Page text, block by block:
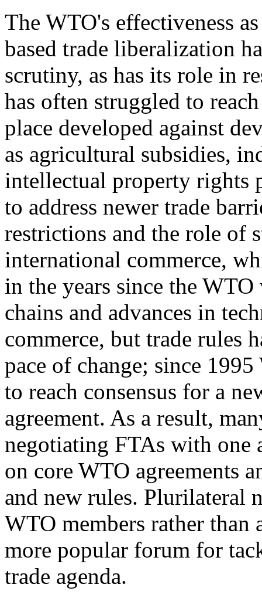
The WTO's effectiveness
based trade liberalization
scrutiny, as has its role in
has often struggled to
place developed against
as agricultural subsidies,
intellectual property rights
to address newer trade
restrictions and the role of
international commerce,
in the years since the
chains and advances in
commerce, but trade rules
pace of change; since
to reach consensus for a
agreement. As a result,
negotiating FTAs with one
on core WTO agreements
and new rules. Plurilateral
WTO members rather than
more popular forum for
trade agenda.